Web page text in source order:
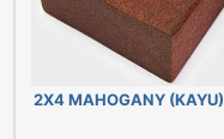
2X4 MAHOGANY (KAYU)